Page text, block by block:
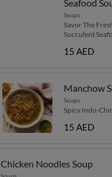
Seafood
Soups
Savor The
Succulent
15 AED
Manchow
Soups
Spicy Indo-
15 AED
Chicken Noodles Soup